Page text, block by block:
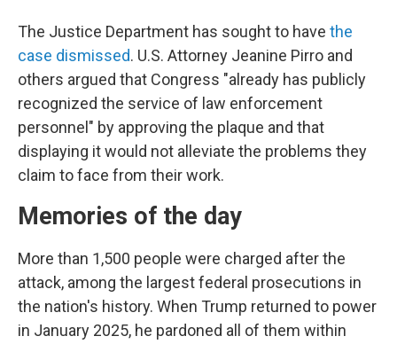
The Justice Department has sought to have the
case dismissed. U.S. Attorney Jeanine Pirro and
others argued that Congress "already has publicly
recognized the service of law enforcement
personnel" by approving the plaque and that
displaying it would not alleviate the problems they
claim to face from their work.
Memories of the day
More than 1,500 people were charged after the
attack, among the largest federal prosecutions in
the nation's history. When Trump returned to power
in January 2025, he pardoned all of them within